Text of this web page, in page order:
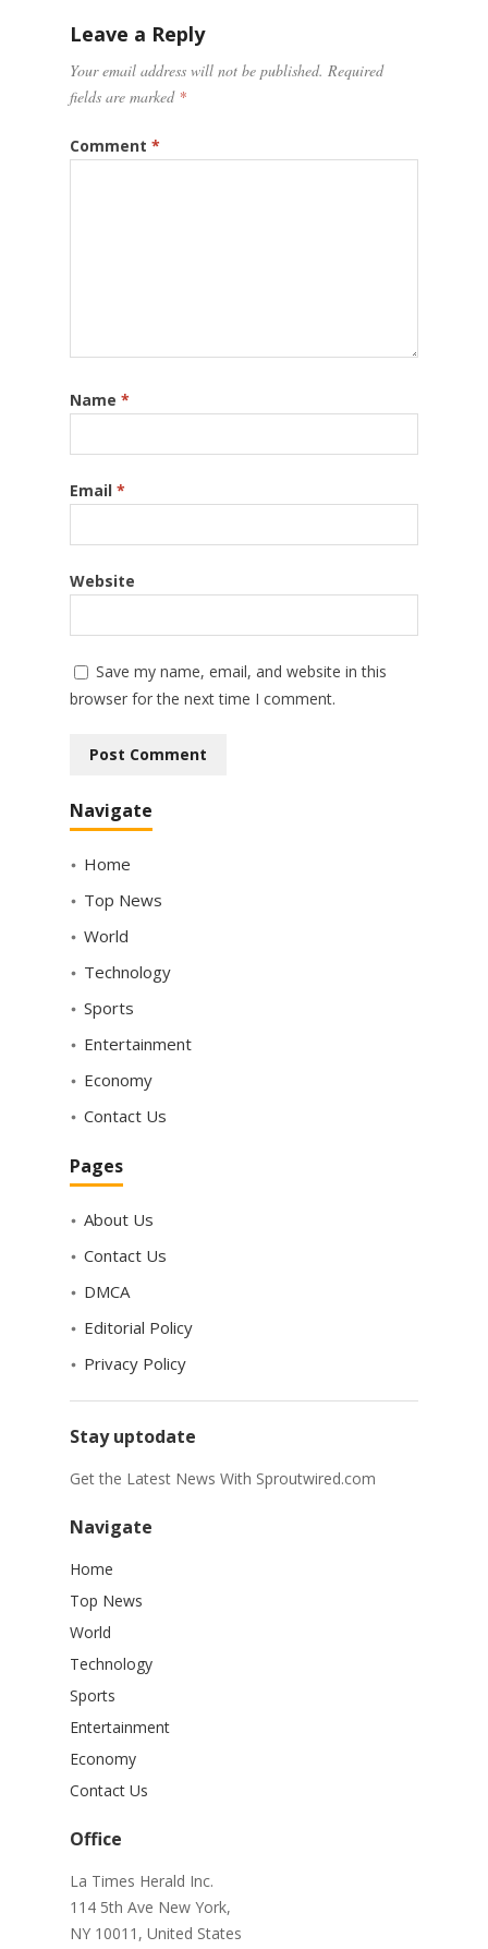
Leave a Reply
Your email address will not be published. Required
fields are marked *
Comment *
Name *
Email *
Website
Save my name, email, and website in this
browser for the next time I comment.
Navigate
Home
Top News
World
Technology
Sports
Entertainment
Economy
Contact Us
Pages
About Us
Contact Us
DMCA
Editorial Policy
Privacy Policy
Stay uptodate
Get the Latest News With Sproutwired.com
Navigate
Home
Top News
World
Technology
Sports
Entertainment
Economy
Contact Us
Office
La Times Herald Inc.
114 5th Ave New York,
NY 10011, United States